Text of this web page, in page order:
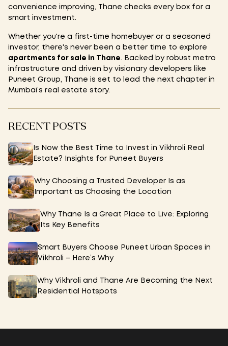
convenience improving, Thane checks every box for a
smart investment.
Whether you're a first-time homebuyer or a seasoned
investor, there's never been a better time to explore
apartments for sale in Thane. Backed by robust metro
infrastructure and driven by visionary developers like
Puneet Group, Thane is set to lead the next chapter in
Mumbai’s real estate story.
RECENT POSTS
Is Now the Best Time to Invest in Vikhroli Real
Estate? Insights for Puneet Buyers
Why Choosing a Trusted Developer Is as
Important as Choosing the Location
Why Thane Is a Great Place to Live: Exploring
Its Key Benefits
Smart Buyers Choose Puneet Urban Spaces in
Vikhroli – Here’s Why
Why Vikhroli and Thane Are Becoming the Next
Residential Hotspots